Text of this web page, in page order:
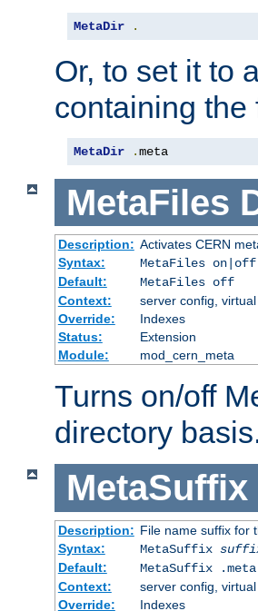
MetaDir .
Or, to set it to
containing the
MetaDir .meta
MetaFiles
Description: Activates CERN
Syntax:
MetaFiles on|off
Default:
MetaFiles off
Context:
server config,
Override:
Indexes
Status:
Extension
Module:
mod_cern_meta
Turns on/off
directory
MetaSuffix
Description: File name suffix for
Syntax:
MetaSuffix
Default:
MetaSuffix .meta
Context:
server config,
Override:
Indexes